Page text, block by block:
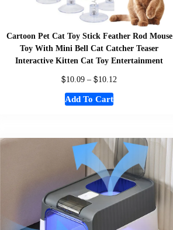
Cartoon Pet Cat Toy Stick Feather Rod Mouse
Toy With Mini Bell Cat Catcher Teaser
Interactive Kitten Cat Toy Entertainment
$10.09 – $10.12
Add To Cart